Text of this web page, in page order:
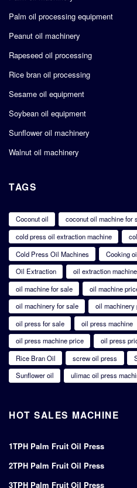
Palm oil processing equipment
Peanut oil machinery
Rapeseed oil processing
Rice bran oil processing
Sesame oil equipment
Soybean oil equipment
Sunflower oil machinery
Walnut oil machinery
TAGS
Coconut oil
coconut oil machine for
cold press oil extraction machine
Cold Press Oil Machines
Cooking
Oil Extraction
oil extraction machine
oil machine for sale
oil machine
oil machinery for sale
oil machinery
oil press for sale
oil press machine
oil press machine price
oil press
Rice Bran Oil
screw oil press
Sunflower oil
ulimac oil press
HOT SALES MACHINE
1TPH Palm Fruit Oil Press
2TPH Palm Fruit Oil Press
3TPH Palm Fruit Oil Press